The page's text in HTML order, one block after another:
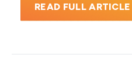
READ FULL ARTICLE